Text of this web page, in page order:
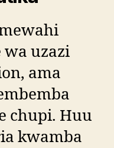
uzazi
ama
chupi. Huu
kwamba